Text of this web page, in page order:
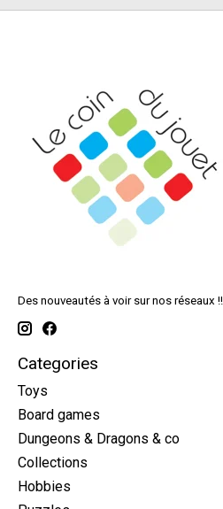
Des nouveautés à voir sur nos réseaux !!
Categories
Toys
Board games
Dungeons & Dragons & co
Collections
Hobbies